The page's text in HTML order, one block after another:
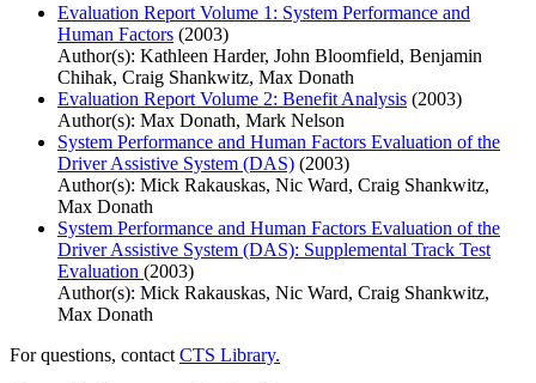
Evaluation Report Volume 1: System Performance and
Human Factors (2003)
Author(s): Kathleen Harder, John Bloomfield, Benjamin
Chihak, Craig Shankwitz, Max Donath
Evaluation Report Volume 2: Benefit Analysis (2003)
Author(s): Max Donath, Mark Nelson
System Performance and Human Factors Evaluation of the
Driver Assistive System (DAS) (2003)
Author(s): Mick Rakauskas, Nic Ward, Craig Shankwitz,
Max Donath
System Performance and Human Factors Evaluation of the
Driver Assistive System (DAS): Supplemental Track Test
Evaluation (2003)
Author(s): Mick Rakauskas, Nic Ward, Craig Shankwitz,
Max Donath
For questions, contact CTS Library.